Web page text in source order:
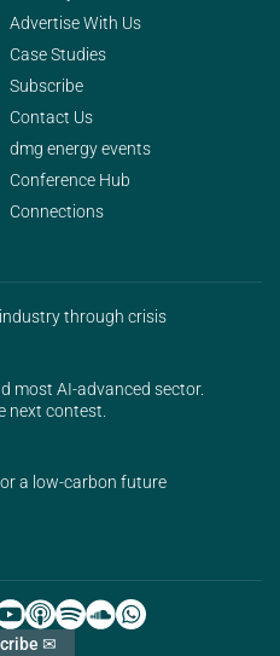
Advertise With Us
Case Studies
Subscribe
Contact Us
dmg energy events
Conference Hub
Connections
through crisis
most AI-advanced sector.
next contest.
a low-carbon future
✉